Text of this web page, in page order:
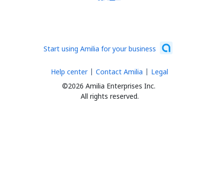
Start using Amilia for your business
©2026 Amilia Enterprises Inc.
All rights reserved.
Help center Contact Amilia Legal